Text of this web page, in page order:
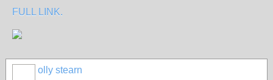
FULL LINK.
olly stearn